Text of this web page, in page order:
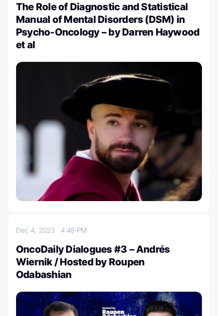
The Role of Diagnostic and Statistical
Manual of Mental Disorders (DSM) in
Psycho-Oncology – by Darren Haywood
et al
Dec 4, 20234:48 PM
OncoDaily Dialogues #3 – Andrés
Wiernik / Hosted by Roupen
Odabashian